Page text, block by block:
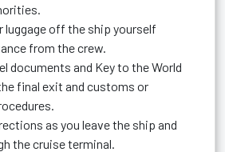
luggage off the ship yourself
from the crew.
documents and Key to the World
final exit and customs or
as you leave the ship and
the cruise terminal.